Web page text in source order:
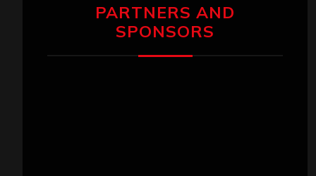
PARTNERS AND
SPONSORS